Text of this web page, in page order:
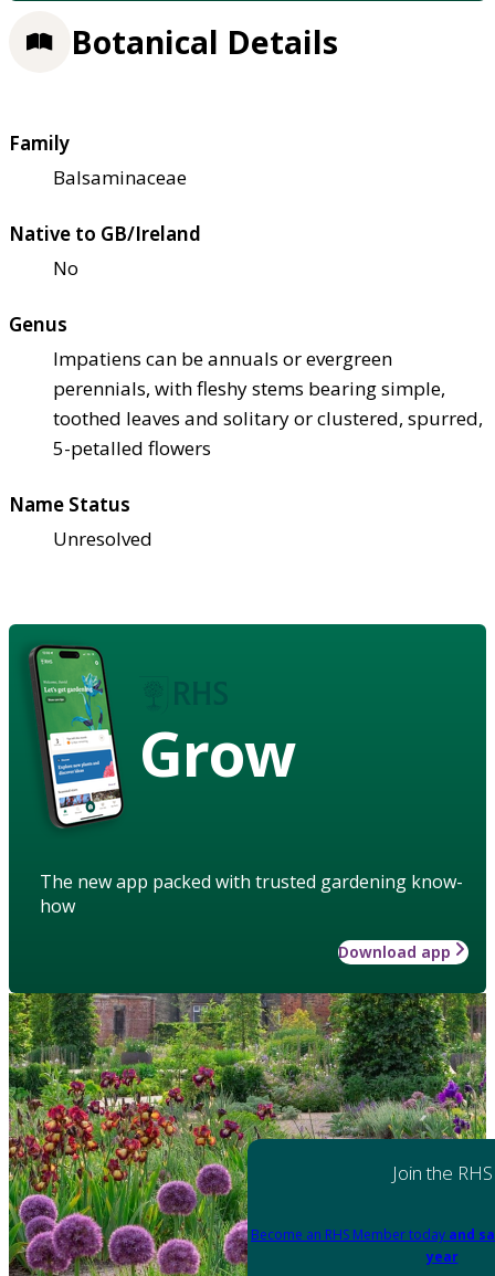
Botanical Details
Family
Balsaminaceae
Native to GB/Ireland
No
Genus
Impatiens can be annuals or evergreen
perennials, with fleshy stems bearing simple,
toothed leaves and solitary or clustered, spurred,
5-petalled flowers
Name Status
Unresolved
Grow
The new app packed with trusted gardening know-
how
Download app
Join the RHS
Become an RHS Member today and
year